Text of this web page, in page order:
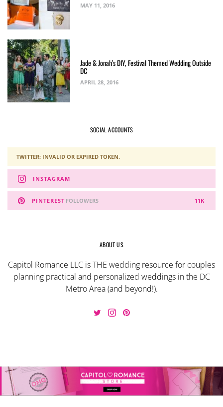
MAY 11, 2016
Jade & Jonah’s DIY, Festival Themed Wedding Outside
DC
APRIL 28, 2016
SOCIAL ACCOUNTS
TWITTER: INVALID OR EXPIRED TOKEN.
INSTAGRAM
PINTEREST 11K
FOLLOWERS
ABOUT US
Capitol Romance LLC is THE wedding resource for couples
planning practical and personalized weddings in the DC
Metro Area (and beyond!).